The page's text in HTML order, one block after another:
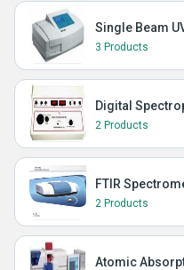
Single Beam
3 Products
Digital
2 Products
FTIR
2 Products
Atomic